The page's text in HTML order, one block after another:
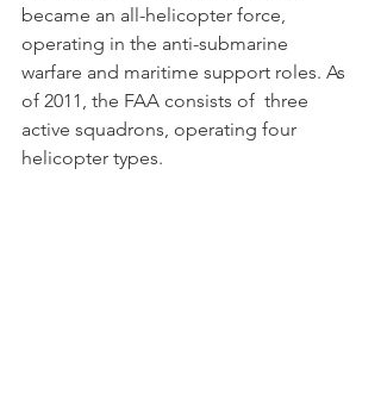
became an all-helicopter force,
operating in the anti-submarine
warfare and maritime support roles. As
of 2011, the FAA consists of  three
active squadrons, operating four
helicopter types.